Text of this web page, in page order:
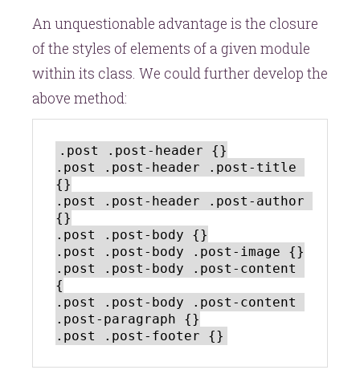
An unquestionable advantage is the closure
of the styles of elements of a given module
within its class. We could further develop the
above method:
.post .post-header {}
.post .post-header .post-title
{}
.post .post-header .post-author
{}
.post .post-body {}
.post .post-body .post-image {}
.post .post-body .post-content
{
.post .post-body .post-content
.post-paragraph {}